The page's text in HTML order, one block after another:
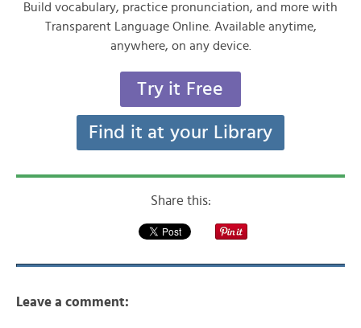
Build vocabulary, practice pronunciation, and more with
Transparent Language Online. Available anytime,
anywhere, on any device.
Try it Free
Find it at your Library
Share this:
Leave a comment: